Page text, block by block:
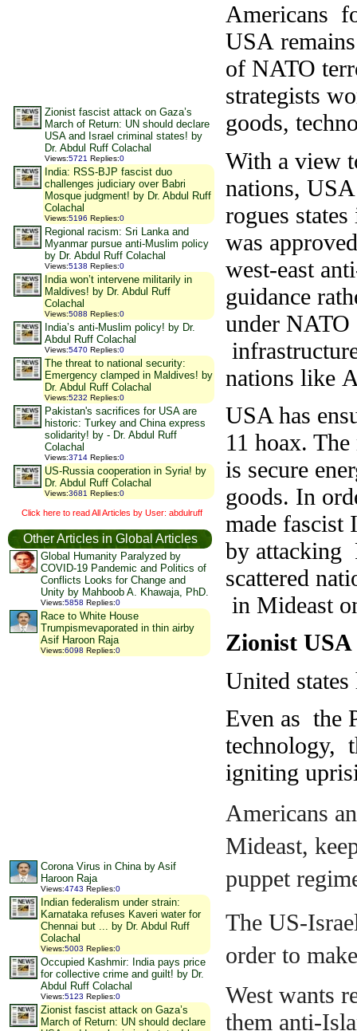
Zionist fascist attack on Gaza’s
March of Return: UN should declare
USA and Israel criminal states! by
Dr. Abdul Ruff Colachal
Views:5721 Replies:0
India: RSS-BJP fascist duo
challenges judiciary over Babri
Mosque judgment! by Dr. Abdul Ruff
Colachal
Views:5196 Replies:0
Regional racism: Sri Lanka and
Myanmar pursue anti-Muslim policy
by Dr. Abdul Ruff Colachal
Views:5138 Replies:0
India won’t intervene militarily in
Maldives! by Dr. Abdul Ruff
Colachal
Views:5088 Replies:0
India’s anti-Muslim policy! by Dr.
Abdul Ruff Colachal
Views:5470 Replies:0
The threat to national security:
Emergency clamped in Maldives! by
Dr. Abdul Ruff Colachal
Views:5232 Replies:0
Pakistan's sacrifices for USA are
historic: Turkey and China express
solidarity! by - Dr. Abdul Ruff
Colachal
Views:3714 Replies:0
US-Russia cooperation in Syria! by
Dr. Abdul Ruff Colachal
Views:3681 Replies:0
Click here to read All Articles by User: abdulruff
Other Articles in Global Articles
Global Humanity Paralyzed by
COVID-19 Pandemic and Politics of
Conflicts Looks for Change and
Unity by Mahboob A. Khawaja, PhD.
Views:5858 Replies:0
Race to White House
Trumpismevaporated in thin airby
Asif Haroon Raja
Views:6098 Replies:0
Corona Virus in China by Asif
Haroon Raja
Views:4743 Replies:0
Indian federalism under strain:
Karnataka refuses Kaveri water for
Chennai but ... by Dr. Abdul Ruff
Colachal
Views:5003 Replies:0
Occupied Kashmir: India pays price
for collective crime and guilt! by Dr.
Abdul Ruff Colachal
Views:5123 Replies:0
Zionist fascist attack on Gaza’s
March of Return: UN should declare
Americans
USA
of NATO
strategists
goods,
With a view
nations,
rogues
was
west-east
guidance
under NATO
nations like
USA has
11 hoax.
is secure
goods. In
made fascist
by attacking
scattered
in Mideast
Zionist
United
Even as the
technology,
igniting
Americans
Mideast,
puppet
The US-
order to
West wants
them anti-